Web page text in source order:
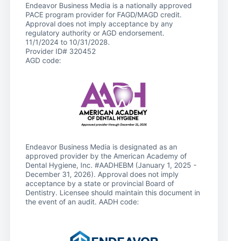
Endeavor Business Media is a nationally approved
PACE program provider for FAGD/MAGD credit.
Approval does not imply acceptance by any
regulatory authority or AGD endorsement.
11/1/2024 to 10/31/2028.
Provider ID# 320452
AGD code:
Endeavor Business Media is designated as an
approved provider by the American Academy of
Dental Hygiene, Inc. #AADHEBM (January 1, 2025 -
December 31, 2026). Approval does not imply
acceptance by a state or provincial Board of
Dentistry. Licensee should maintain this document in
the event of an audit. AADH code: